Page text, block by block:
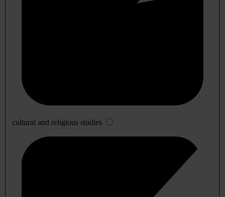
cultural and religious studies